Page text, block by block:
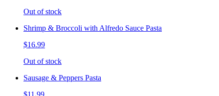
Out of stock
Shrimp & Broccoli with Alfredo Sauce Pasta
$16.99
Out of stock
Sausage & Peppers Pasta